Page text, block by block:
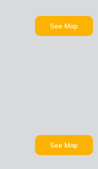
See Map
See Map